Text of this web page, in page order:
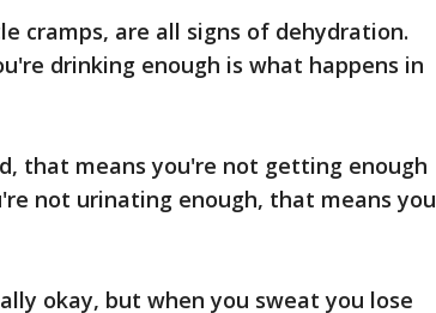
cramps, are all signs of dehydration.
drinking enough is what happens in
that means you're not getting enough
not urinating enough, that means you
okay, but when you sweat you lose